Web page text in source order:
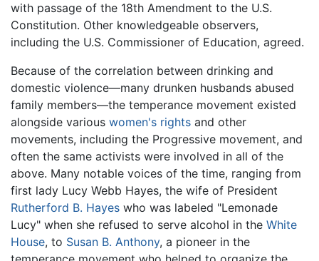
with passage of the 18th Amendment to the U.S.
Constitution. Other knowledgeable observers,
including the U.S. Commissioner of Education, agreed.
Because of the correlation between drinking and
domestic violence—many drunken husbands abused
family members—the temperance movement existed
alongside various women's rights and other
movements, including the Progressive movement, and
often the same activists were involved in all of the
above. Many notable voices of the time, ranging from
first lady Lucy Webb Hayes, the wife of President
Rutherford B. Hayes who was labeled "Lemonade
Lucy" when she refused to serve alcohol in the White
House, to Susan B. Anthony, a pioneer in the